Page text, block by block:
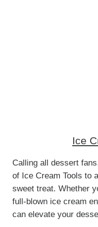
Ice
Calling all dessert
of Ice Cream Tools to
sweet treat. Whether
full-blown ice cream
can elevate your